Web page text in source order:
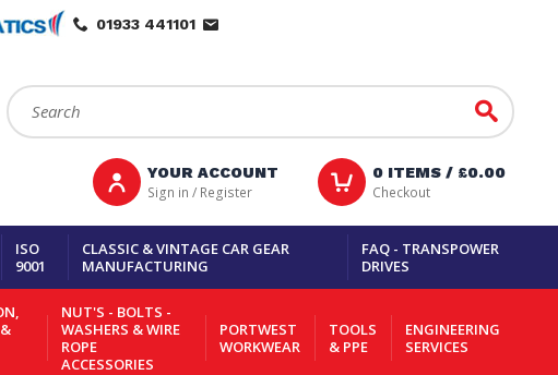
01933 441101
Search: Go
YOUR ACCOUNT
Sign in / Register
0ITEMS / £0.00
Checkout
ISO
9001
CLASSIC & VINTAGE CAR GEAR
MANUFACTURING
FAQ - TRANSPOWER
DRIVES
NUT'S - BOLTS -
WASHERS & WIRE
ROPE
ACCESSORIES
PORTWEST
WORKWEAR
TOOLS
& PPE
ENGINEERING
SERVICES